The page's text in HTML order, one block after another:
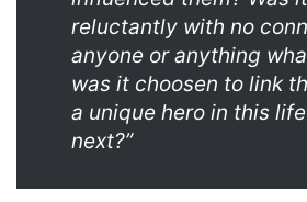
reluctantly with no
anyone or anything
was it choosen to link
a unique hero in this
next?”